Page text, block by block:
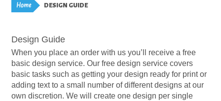
Badges – High Resolution
Badges – Lapel Pins
Badges – All
Badges – Special Finish
Home DESIGN GUIDE
Design Guide
When you place an order with us you’ll receive a free
basic design service. Our free design service covers
basic tasks such as getting your design ready for print or
adding text to a small number of different designs at our
own discretion. We will create one design per single